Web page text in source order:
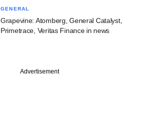
GENERAL
Grapevine: Atomberg, General Catalyst,
Primetrace, Veritas Finance in news
Advertisement